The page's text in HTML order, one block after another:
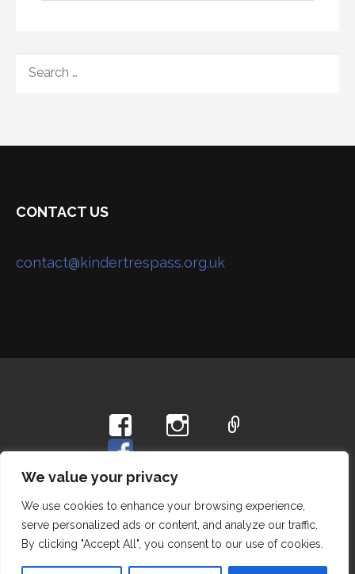
We value your privacy
We use cookies to enhance your browsing experience,
serve personalized ads or content, and analyze our traffic.
By clicking "Accept All", you consent to our use of cookies.
FOR:
CONTACT US
contact@kindertrespass.org.uk
Privacy Policy
Copyright © 2026 Hayfield Kinder Trespass Group —
Lyrical WordPress theme by
GoDaddy